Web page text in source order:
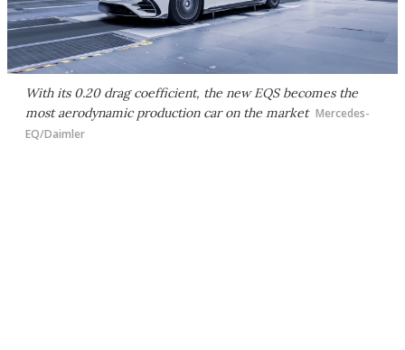
With its 0.20 drag coefficient, the new EQS becomes the
most aerodynamic production car on the market Mercedes-
EQ/Daimler